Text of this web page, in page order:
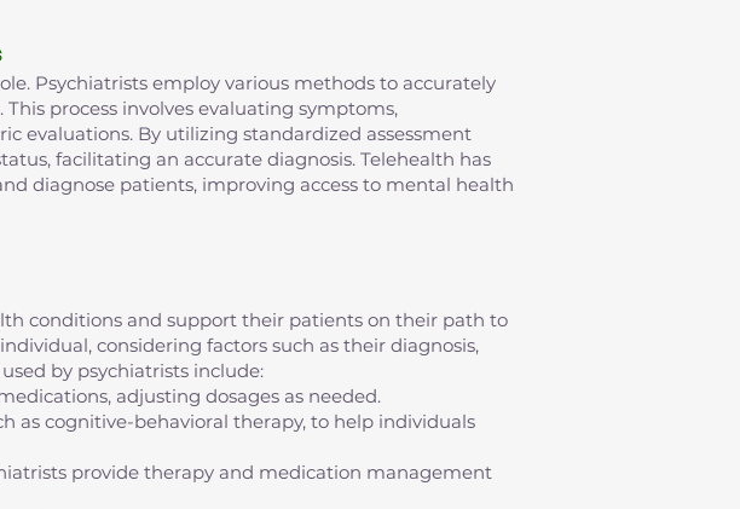
Psychiatrists employ various methods to accurately
process involves evaluating symptoms,
evaluations. By utilizing standardized assessment
facilitating an accurate diagnosis. Telehealth has
diagnose patients, improving access to mental health
conditions and support their patients on their path to
considering factors such as their diagnosis,
by psychiatrists include:
adjusting dosages as needed.
as cognitive-behavioral therapy, to help individuals
provide therapy and medication management